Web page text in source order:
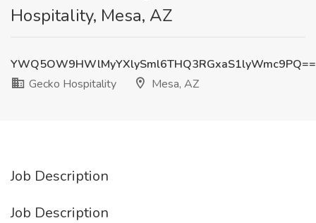
Hospitality, Mesa, AZ
YWQ5OW9HWlMyYXlySml6THQ3RGxaS1lyWmc9PQ==
Gecko Hospitality
Mesa, AZ
Job Description
Job Description